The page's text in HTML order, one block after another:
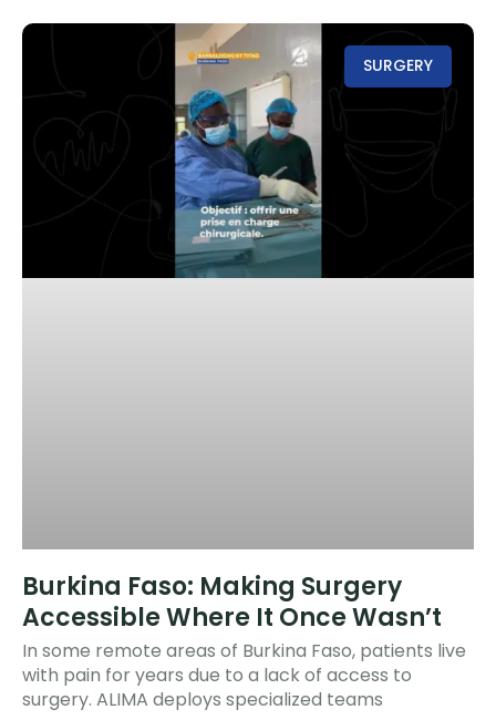
SURGERY
Burkina Faso: Making Surgery
Accessible Where It Once Wasn’t
In some remote areas of Burkina Faso, patients live
with pain for years due to a lack of access to
surgery. ALIMA deploys specialized teams